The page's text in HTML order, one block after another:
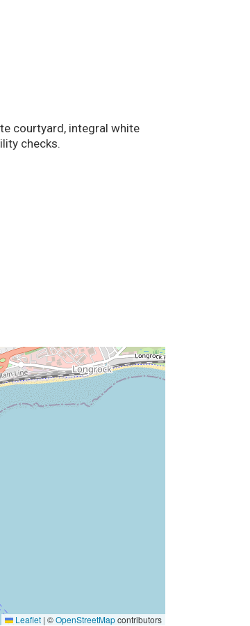
courtyard, integral white
checks.
Leaflet | ©OpenStreetMapcontributors